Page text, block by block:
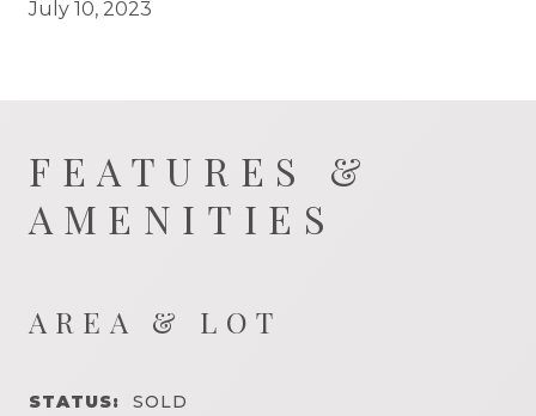
July 10, 2023
FEATURES &
AMENITIES
AREA & LOT
STATUS: SOLD